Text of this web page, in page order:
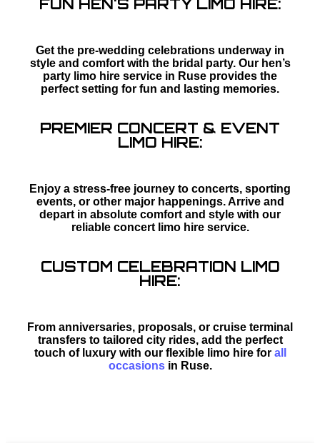
FUN HEN'S PARTY LIMO HIRE:
Get the pre-wedding celebrations underway in
style and comfort with the bridal party. Our hen’s
party limo hire service in Ruse provides the
perfect setting for fun and lasting memories.
PREMIER CONCERT & EVENT
LIMO HIRE:
Enjoy a stress-free journey to concerts, sporting
events, or other major happenings. Arrive and
depart in absolute comfort and style with our
reliable concert limo hire service.
CUSTOM CELEBRATION LIMO
HIRE:
From anniversaries, proposals, or cruise terminal
transfers to tailored city rides, add the perfect
touch of luxury with our flexible limo hire for all
occasionsin Ruse.